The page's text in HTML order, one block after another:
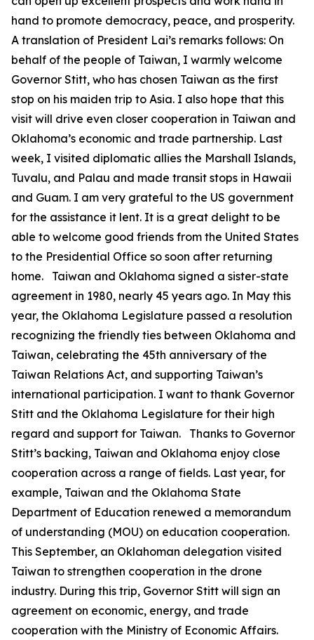
hand to promote democracy, peace, and prosperity.
A translation of President Lai’s remarks follows: On
behalf of the people of Taiwan, I warmly welcome
Governor Stitt, who has chosen Taiwan as the first
stop on his maiden trip to Asia. I also hope that this
visit will drive even closer cooperation in Taiwan and
Oklahoma’s economic and trade partnership. Last
week, I visited diplomatic allies the Marshall Islands,
Tuvalu, and Palau and made transit stops in Hawaii
and Guam. I am very grateful to the US government
for the assistance it lent. It is a great delight to be
able to welcome good friends from the United States
to the Presidential Office so soon after returning
home. Taiwan and Oklahoma signed a sister-state
agreement in 1980, nearly 45 years ago. In May this
year, the Oklahoma Legislature passed a resolution
recognizing the friendly ties between Oklahoma and
Taiwan, celebrating the 45th anniversary of the
Taiwan Relations Act, and supporting Taiwan’s
international participation. I want to thank Governor
Stitt and the Oklahoma Legislature for their high
regard and support for Taiwan. Thanks to Governor
Stitt’s backing, Taiwan and Oklahoma enjoy close
cooperation across a range of fields. Last year, for
example, Taiwan and the Oklahoma State
Department of Education renewed a memorandum
of understanding (MOU) on education cooperation.
This September, an Oklahoman delegation visited
Taiwan to strengthen cooperation in the drone
industry. During this trip, Governor Stitt will sign an
agreement on economic, energy, and trade
cooperation with the Ministry of Economic Affairs.